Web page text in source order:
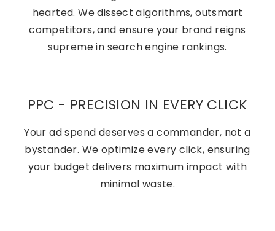
hearted. We dissect algorithms, outsmart
competitors, and ensure your brand reigns
supreme in search engine rankings.
PPC - PRECISION IN EVERY CLICK
Your ad spend deserves a commander, not a
bystander. We optimize every click, ensuring
your budget delivers maximum impact with
minimal waste.